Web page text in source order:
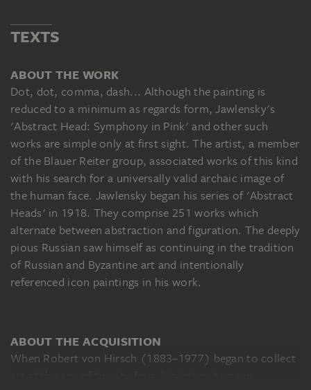
TEXTS
ABOUT THE WORK
Dot, dot, comma, dash... Although the painting is
reduced to a minimum as regards form, Jawlensky's
'Abstract Head: Symphony in Pink' and other such
works are simple only at first sight. The artist, a member
of the Blauer Reiter group, associated works of this kind
with his search for a universally valid archaic image of
the human face. Jawlensky began his series of 'Abstract
Heads' in 1918. They comprise 251 works which
alternate between abstraction and figuration. The deeply
pious Russian saw himself as continuing in the tradition
of Russian and Byzantine art and intentionally
referenced icon paintings in his work.
ABOUT THE ACQUISITION
When Robert von Hirsch (1883–1977) began to collect